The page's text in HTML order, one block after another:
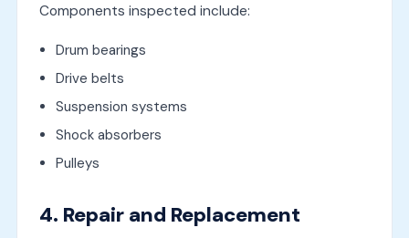
Components inspected include:
Drum bearings
Drive belts
Suspension systems
Shock absorbers
Pulleys
4. Repair and Replacement